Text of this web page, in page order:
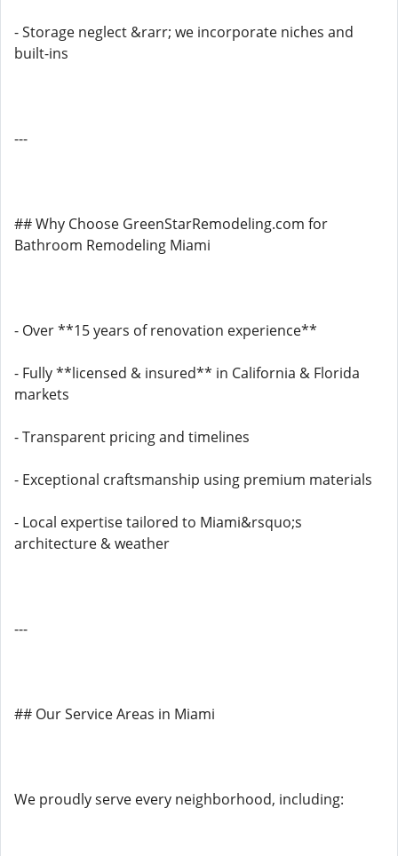
- Storage neglect &rarr; we incorporate niches and
built-ins
---
## Why Choose GreenStarRemodeling.com for
Bathroom Remodeling Miami
- Over **15 years of renovation experience**
- Fully **licensed & insured** in California & Florida
markets
- Transparent pricing and timelines
- Exceptional craftsmanship using premium materials
- Local expertise tailored to Miami&rsquo;s
architecture & weather
---
## Our Service Areas in Miami
We proudly serve every neighborhood, including: